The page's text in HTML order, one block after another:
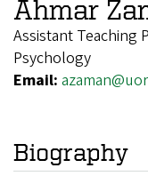
Ahmar
Assistant Teaching
Psychology
Email:
Biography